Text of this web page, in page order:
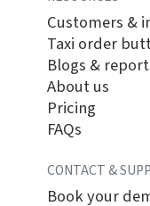
Customers &
Taxi order
Blogs &
About us
Pricing
FAQs
CONTACT &
Book your